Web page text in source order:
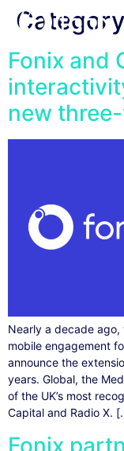
Fonix and
new
Nearly a decade
mobile engagement
announce the
years. Global, the
of the UK’s most
Capital and Radio X.
Fonix